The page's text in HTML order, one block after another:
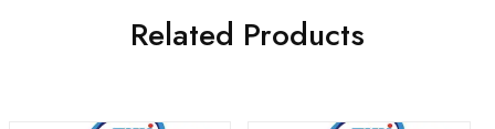
Related Products